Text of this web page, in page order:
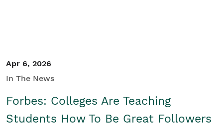
Apr 6, 2026
In The News
Forbes: Colleges Are Teaching
Students How To Be Great Followers